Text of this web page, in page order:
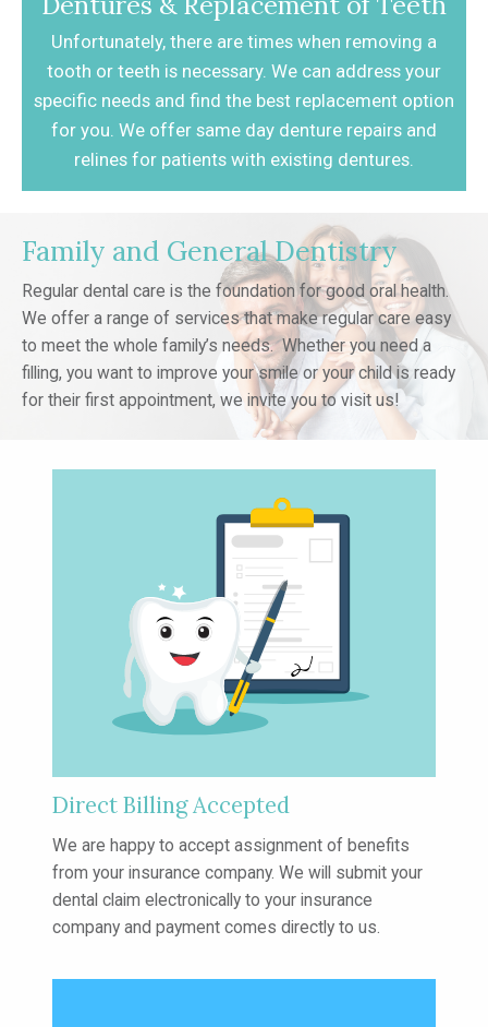
Unfortunately, there are times when removing a
tooth or teeth is necessary. We can address your
specific needs and find the best replacement option
for you. We offer same day denture repairs and
relines for patients with existing dentures.
Family and General Dentistry
Regular dental care is the foundation for good oral health.
We offer a range of services that make regular care easy
to meet the whole family’s needs. Whether you need a
filling, you want to improve your smile or your child is ready
for their first appointment, we invite you to visit us!
Direct Billing Accepted
We are happy to accept assignment of benefits
from your insurance company. We will submit your
dental claim electronically to your insurance
company and payment comes directly to us.